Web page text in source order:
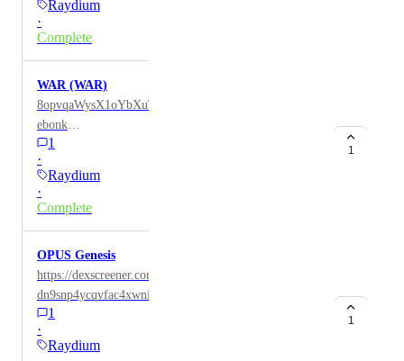
Raydium
·
Complete
WAR (WAR)
8opvqaWysX1oYbXuTL8PHaoaTiXD69VFYAX4smP
ebonk
https://dex.coinmarketcap.com/token/solana/8opvqaWy
sX1oYbXuTL8PHaoaTiXD69VFYAX4smPebonk/
1
·
Raydium
·
Complete
1
OPUS Genesis
https://dexscreener.com/solana/gtqcttrhagcfvsrga7hvvj8
dn9snp4ycqvfac4xwnipz
https://solscan.io/token/Dxg9cLvssqb1WEMpyynjf17k
GRc4UTNyUqjzNj99opus Contract:
Dxg9cLvssqb1WEMpyynjf17kGRc4UTNyUqjzNj99op
1
·
Raydium
1